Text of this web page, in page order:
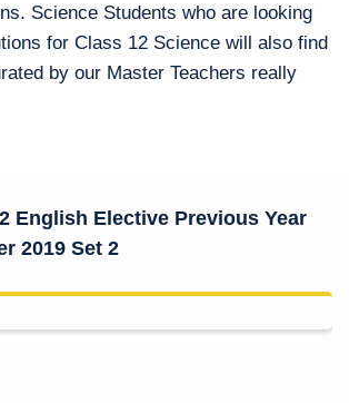
Science Students who are looking
for Class 12 Science will also find
by our Master Teachers really
English Elective Previous Year
2019 Set 2